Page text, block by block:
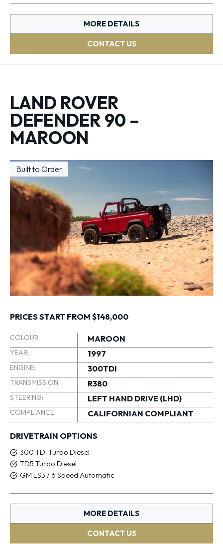
MORE DETAILS
CONTACT US
LAND ROVER
DEFENDER 90 –
MAROON
Built to Order
PRICES START FROM $148,000
COLOUR: MAROON
YEAR: 1997
ENGINE: 300TDI
TRANSMISSION: R380
STEERING: LEFT HAND DRIVE (LHD)
COMPLIANCE: CALIFORNIAN COMPLIANT
DRIVETRAIN OPTIONS
300 TDi Turbo Diesel
TD5 Turbo Diesel
GM LS3 / 6 Speed Automatic
MORE DETAILS
CONTACT US